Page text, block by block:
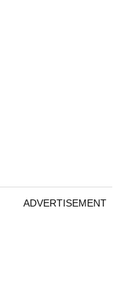
ADVERTISEMENT